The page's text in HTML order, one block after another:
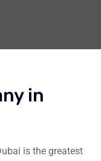
in
is the greatest